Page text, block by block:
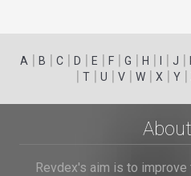
A | B | C | D | E | F | G | H | | J |
| T| U | V| W| X | Y|
Revdex's aim is to